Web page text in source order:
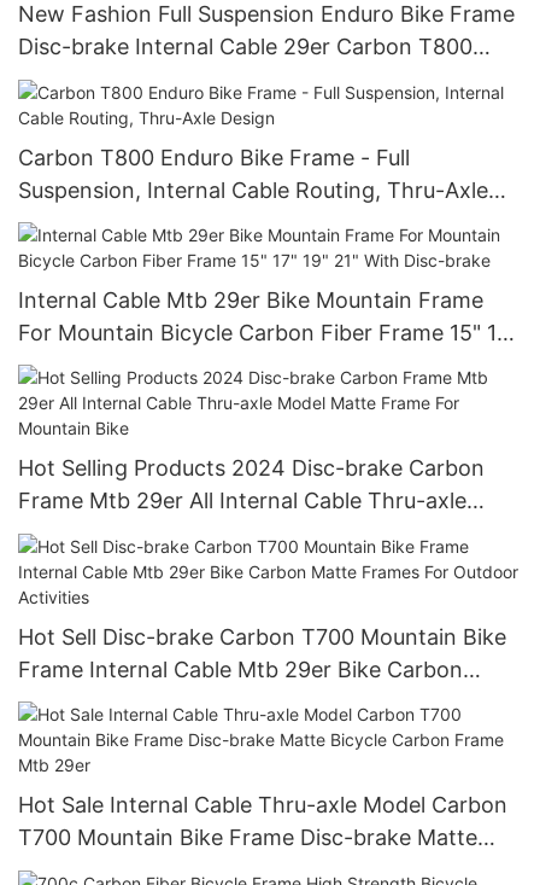
New Fashion Full Suspension Enduro Bike Frame
Disc-brake Internal Cable 29er Carbon T800
Fiber Matte Frame Marco De Bicicletas
Carbon T800 Enduro Bike Frame - Full
Suspension, Internal Cable Routing, Thru-Axle
Design
Internal Cable Mtb 29er Bike Mountain Frame
For Mountain Bicycle Carbon Fiber Frame 15" 17"
19" 21" With Disc-brake
Hot Selling Products 2024 Disc-brake Carbon
Frame Mtb 29er All Internal Cable Thru-axle
Model Matte Frame For Mountain Bike
Hot Sell Disc-brake Carbon T700 Mountain Bike
Frame Internal Cable Mtb 29er Bike Carbon
Matte Frames For Outdoor Activities
Hot Sale Internal Cable Thru-axle Model Carbon
T700 Mountain Bike Frame Disc-brake Matte
Bicycle Carbon Frame Mtb 29er